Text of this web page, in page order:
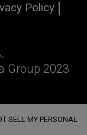
Policy
Group 2023
SELL MY PERSONAL